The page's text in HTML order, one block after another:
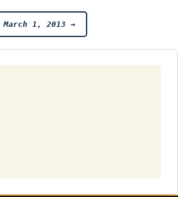
March 1, 2013 →